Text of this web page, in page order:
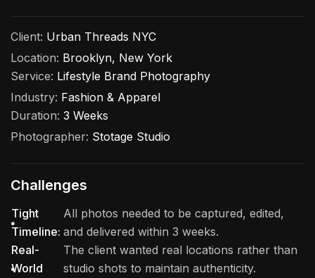
Client: Urban Threads NYC
Location: Brooklyn, New York
Service: Lifestyle Brand Photography
Industry: Fashion & Apparel
Duration: 3 Weeks
Photographer: Stotage Studio
Challenges
Tight
Timeline:
All photos needed to be captured, edited,
and delivered within 3 weeks.
Real-
World
The client wanted real locations rather than
studio shots to maintain authenticity.